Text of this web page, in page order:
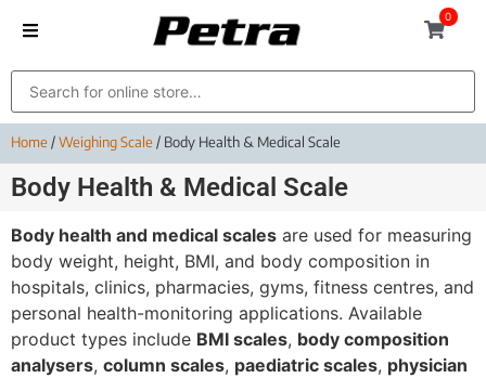
0
Home/Weighing Scale/ Body Health & Medical Scale
Body Health & Medical Scale
Body health and medical scales are used for measuring
body weight, height, BMI, and body composition in
hospitals, clinics, pharmacies, gyms, fitness centres, and
personal health-monitoring applications. Available
product types include BMI scales, body composition
analysers, column scales, paediatric scales, physician